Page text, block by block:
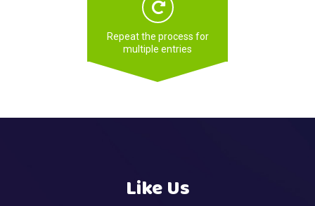
Repeat the process for
multiple entries
Like Us